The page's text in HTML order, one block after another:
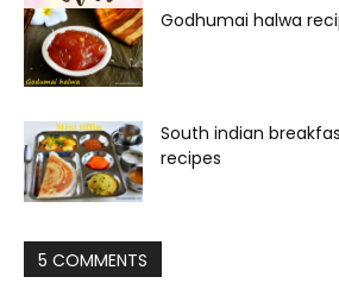
Godhumai halwa
South indian
recipes
5 COMMENTS